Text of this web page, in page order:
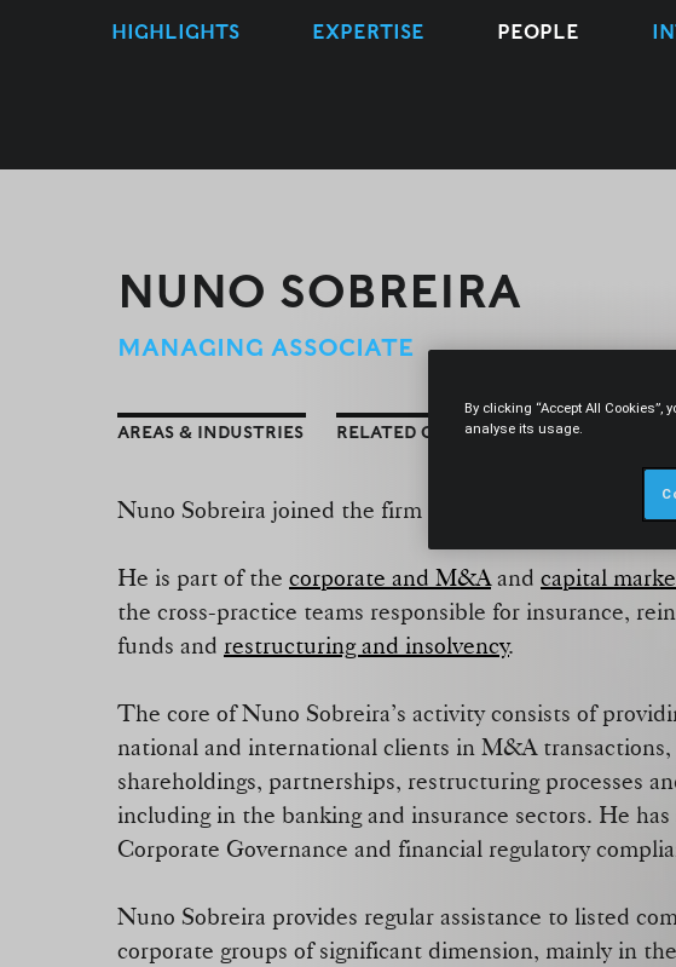
HIGHLIGHTS EXPERTISE PEOPLE
NUNO SOBREIRA
MANAGING ASSOCIATE
AREAS & INDUSTRIES RELATED CONTENT CONTACT
Nuno Sobreira joined the firm in September 2013.
He is part of the corporate and M&A and capital
the cross-practice teams responsible for insurance,
funds and restructuring and insolvency.
The core of Nuno Sobreira’s activity consists of
national and international clients in M&A transactions,
shareholdings, partnerships, restructuring processes
including in the banking and insurance sectors. He
Corporate Governance and financial regulatory
Nuno Sobreira provides regular assistance to listed
corporate groups of significant dimension, mainly in
By clicking “Accept All
analyse its usage.